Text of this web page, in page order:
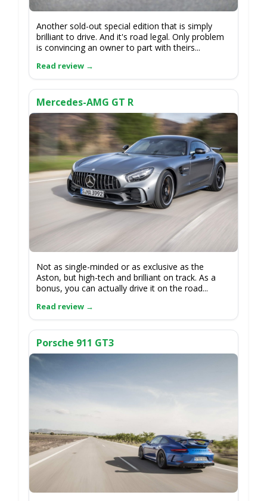
Another sold-out special edition that is simply
brilliant to drive. And it's road legal. Only problem
is convincing an owner to part with theirs...
Mercedes-AMG GT R
Not as single-minded or as exclusive as the
Aston, but high-tech and brilliant on track. As a
bonus, you can actually drive it on the road...
Porsche 911 GT3